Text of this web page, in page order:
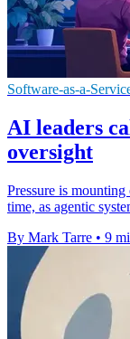
Software-as-a-
AI leaders
oversight
Pressure is
time, as agentic
By Mark Tarre • 9